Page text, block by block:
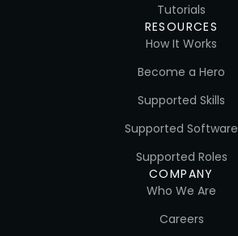
Tutorials
RESOURCES
How It Works
Become a Hero
Supported Skills
Supported Software
Supported Roles
COMPANY
Who We Are
Careers